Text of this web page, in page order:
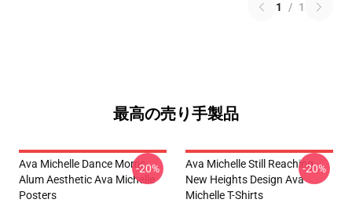
1 / 1
最高の売り手製品
Ava Michelle Dance Moms
Alum Aesthetic Ava Michelle
Posters
-20%
Ava Michelle Still Reaching
New Heights Design Ava
Michelle T-Shirts
-20%